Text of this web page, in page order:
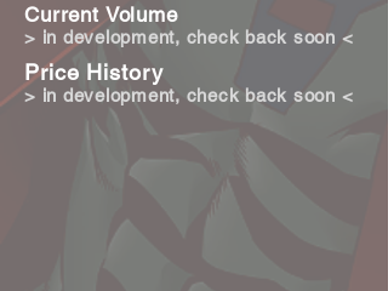
Current Volume
Price History
> in development, check back soon <
> in development, check back soon <